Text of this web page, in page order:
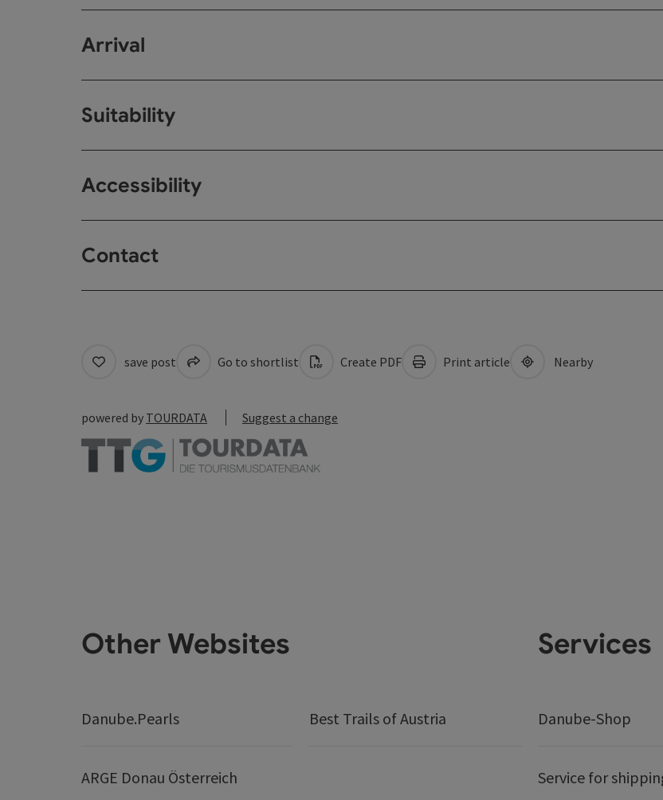
Arrival
Suitability
Accessibility
Contact
save post Go to shortlist Create PDF Print article Nearby
powered by TOURDATA Suggest a change
Other Websites
Danube.Pearls Best Trails of Austria
ARGE Donau Österreich
Services
Danube-Shop
Service for